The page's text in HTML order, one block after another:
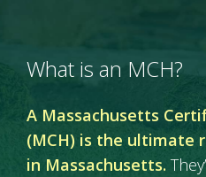
What is an MCH?
A Massachusetts
(MCH) is the ultimate
in Massachusetts.